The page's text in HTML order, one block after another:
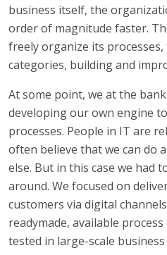
business itself, the
order of magnitude faster.
freely organize its
categories, building and
At some point, we at the
developing our own engine
processes. People in IT are
often believe that we can do
else. But in this case we had
around. We focused on
customers via digital
readymade, available
tested in large-scale business